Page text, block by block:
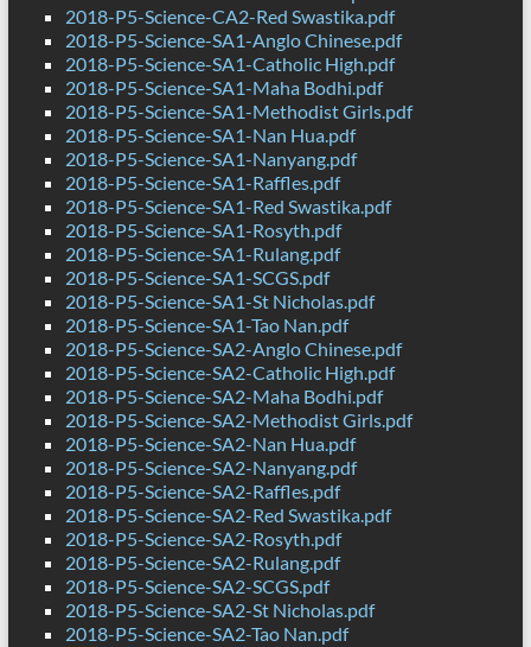
2018-P5-Science-CA2-Red Swastika.pdf
2018-P5-Science-SA1-Anglo Chinese.pdf
2018-P5-Science-SA1-Catholic High.pdf
2018-P5-Science-SA1-Maha Bodhi.pdf
2018-P5-Science-SA1-Methodist Girls.pdf
2018-P5-Science-SA1-Nan Hua.pdf
2018-P5-Science-SA1-Nanyang.pdf
2018-P5-Science-SA1-Raffles.pdf
2018-P5-Science-SA1-Red Swastika.pdf
2018-P5-Science-SA1-Rosyth.pdf
2018-P5-Science-SA1-Rulang.pdf
2018-P5-Science-SA1-SCGS.pdf
2018-P5-Science-SA1-St Nicholas.pdf
2018-P5-Science-SA1-Tao Nan.pdf
2018-P5-Science-SA2-Anglo Chinese.pdf
2018-P5-Science-SA2-Catholic High.pdf
2018-P5-Science-SA2-Maha Bodhi.pdf
2018-P5-Science-SA2-Methodist Girls.pdf
2018-P5-Science-SA2-Nan Hua.pdf
2018-P5-Science-SA2-Nanyang.pdf
2018-P5-Science-SA2-Raffles.pdf
2018-P5-Science-SA2-Red Swastika.pdf
2018-P5-Science-SA2-Rosyth.pdf
2018-P5-Science-SA2-Rulang.pdf
2018-P5-Science-SA2-SCGS.pdf
2018-P5-Science-SA2-St Nicholas.pdf
2018-P5-Science-SA2-Tao Nan.pdf